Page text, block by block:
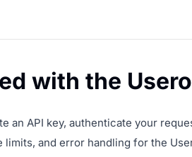
with the
an API key, authenticate your
and error handling for the